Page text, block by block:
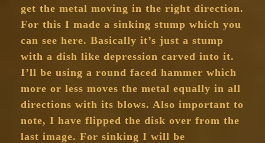
get the metal moving in the right direction.
For this I made a sinking stump which you
can see here. Basically it’s just a stump
with a dish like depression carved into it.
I’ll be using a round faced hammer which
more or less moves the metal equally in all
directions with its blows. Also important to
note, I have flipped the disk over from the
last image. For sinking I will be